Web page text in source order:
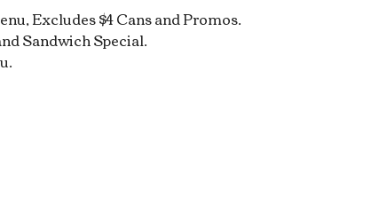
Excludes $4 Cans and Promos.
Sandwich Special.